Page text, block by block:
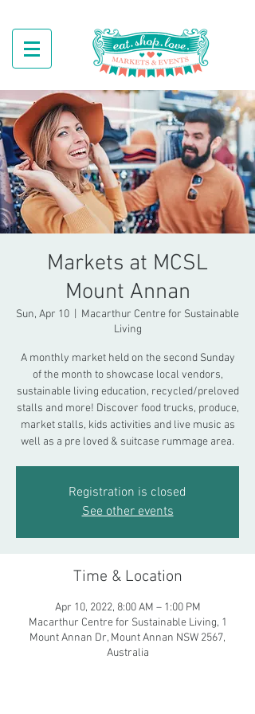
Markets at MCSL
Mount Annan
Sun, Apr 10
Macarthur Centre for Sustainable
Living
A monthly market held on the second Sunday
of the month to showcase local vendors,
sustainable living education, recycled/preloved
stalls and more! Discover food trucks, produce,
market stalls, kids activities and live music as
well as a pre loved & suitcase rummage area.
Registration is closed
See other events
Time & Location
Apr 10, 2022, 8:00 AM – 1:00 PM
Macarthur Centre for Sustainable Living, 1
Mount Annan Dr, Mount Annan NSW 2567,
Australia